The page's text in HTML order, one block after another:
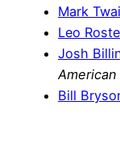
Mark
Leo
Josh
Bill